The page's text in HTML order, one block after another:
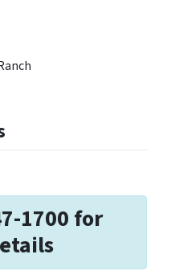
1700 for